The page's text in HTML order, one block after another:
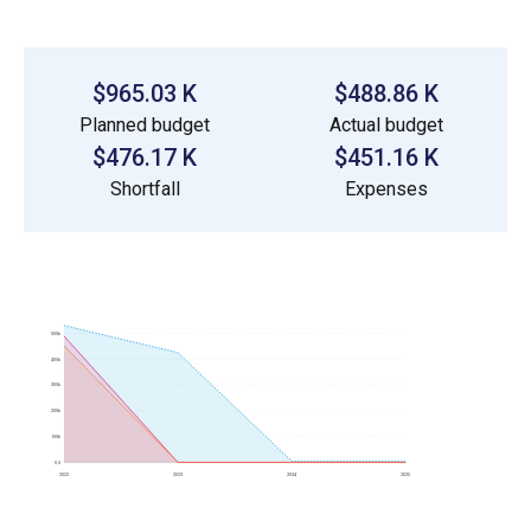
$965.03 K
Planned budget
$488.86 K
Actual budget
$476.17 K
Shortfall
$451.16 K
Expenses
2022 2023 2024 2025
0.0
100k
200k
300k
400k
500k